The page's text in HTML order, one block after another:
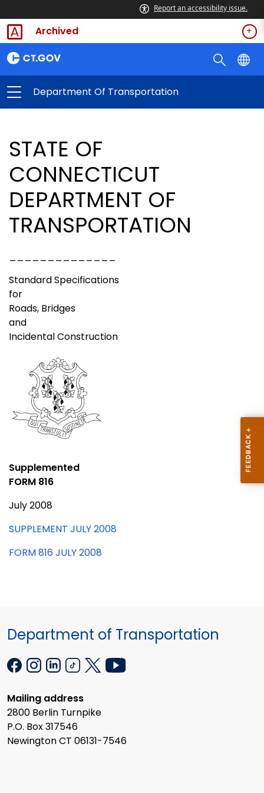
Report an accessibility issue.
Archived
Department Of Transportation
STATE OF
CONNECTICUT
DEPARTMENT OF
TRANSPORTATION
Standard Specifications
for
Roads, Bridges
and
Incidental Construction
Supplemented
FORM 816
July 2008
SUPPLEMENT JULY 2008
FORM 816 JULY 2008
Department of Transportation
Mailing address
2800 Berlin Turnpike
P.O. Box 317546
Newington CT 06131-7546